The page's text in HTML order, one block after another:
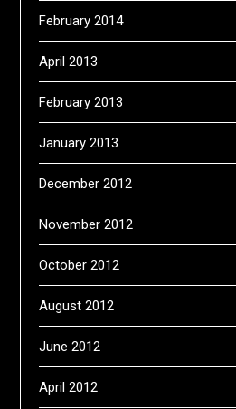
February 2014
April 2013
February 2013
January 2013
December 2012
November 2012
October 2012
August 2012
June 2012
April 2012